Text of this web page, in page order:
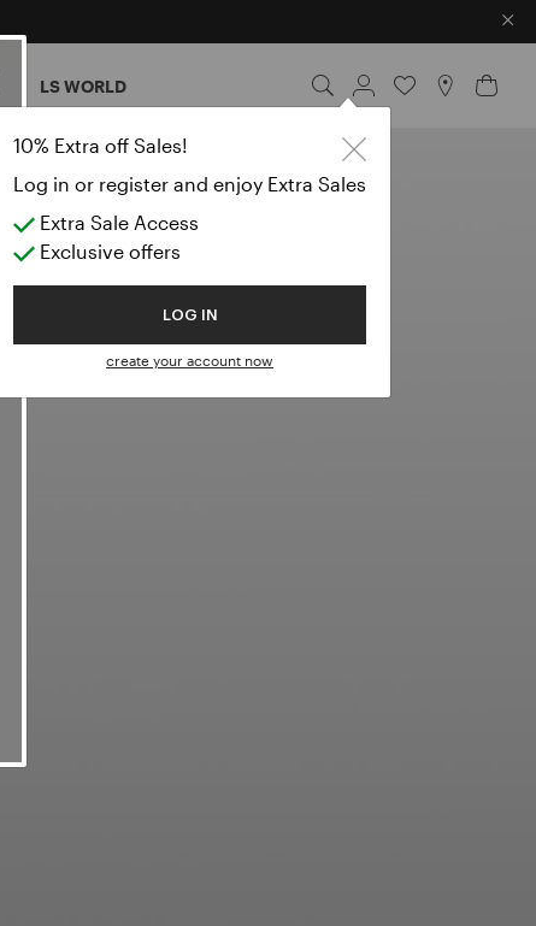
10% Extra off Sales!
Log in or register and enjoy Extra Sales
Extra Sale Access
Exclusive offers
LOG IN
create your account now
×
LS WORLD